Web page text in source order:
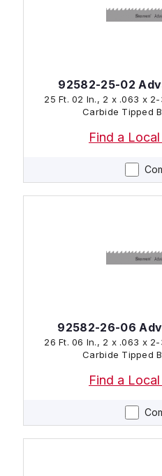
92582-25-02
25 Ft. 02 In., 2 x .063 x
Carbide Tipped
Find a
92582-26-06
26 Ft. 06 In., 2 x .063 x
Carbide Tipped
Find a